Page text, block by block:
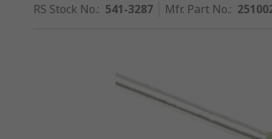
RS Stock No.: 541-3287 Mfr. Part No.: